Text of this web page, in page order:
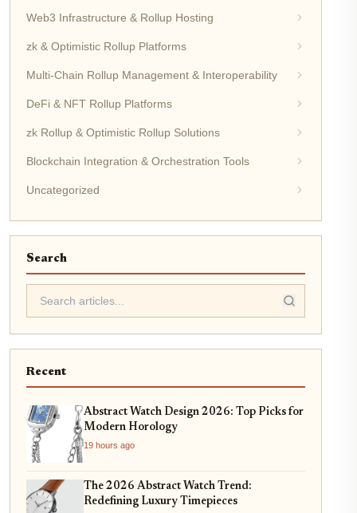
Web3 Infrastructure & Rollup Hosting
zk & Optimistic Rollup Platforms
Multi-Chain Rollup Management & Interoperability
DeFi & NFT Rollup Platforms
zk Rollup & Optimistic Rollup Solutions
Blockchain Integration & Orchestration Tools
Uncategorized
Search
Recent
Abstract Watch Design 2026: Top Picks for
Modern Horology
19 hours ago
The 2026 Abstract Watch Trend:
Redefining Luxury Timepieces